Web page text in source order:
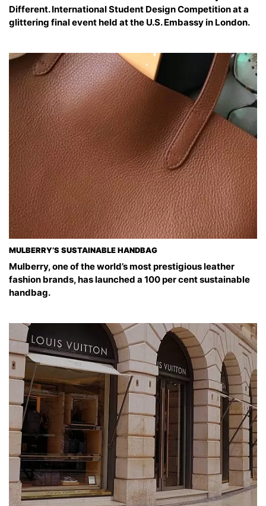
Different. International Student Design Competition at a
glittering final event held at the U.S. Embassy in London.
MULBERRY’S SUSTAINABLE HANDBAG
Mulberry, one of the world’s most prestigious leather
fashion brands, has launched a 100 per cent sustainable
handbag.